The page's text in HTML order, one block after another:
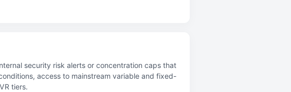
security risk alerts or concentration caps that
access to mainstream variable and fixed-
tiers.